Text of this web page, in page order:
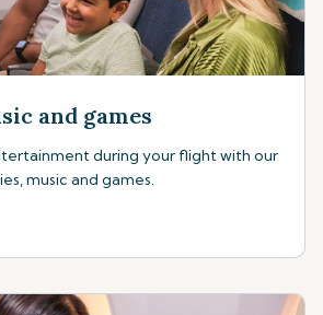
and games
during your flight with our
music and games.